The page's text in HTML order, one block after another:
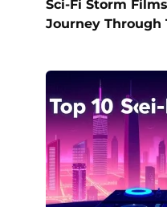
Sci-Fi Storm
Journey Through